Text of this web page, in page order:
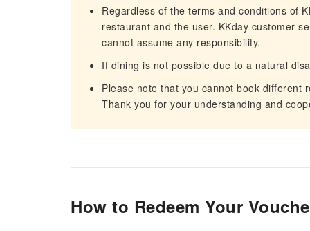
Regardless of the terms and conditions of
restaurant and the user. KKday customer
cannot assume any responsibility.
If dining is not possible due to a natural
Please note that you cannot book different
Thank you for your understanding and
How to Redeem Your